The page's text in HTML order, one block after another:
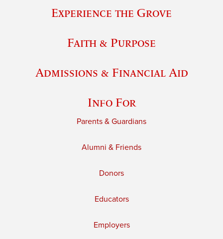
Experience the Grove
Faith & Purpose
Admissions & Financial Aid
Info For
Parents & Guardians
Alumni & Friends
Donors
Educators
Employers